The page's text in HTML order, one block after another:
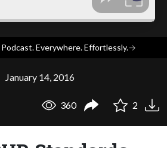
Podcast. Everywhere. Effortlessly.→
January 14, 2016
360 2